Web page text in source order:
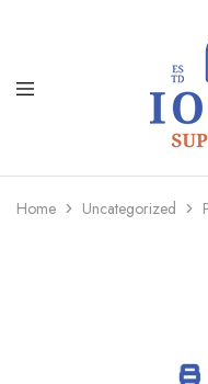
Ionion
Supermarket
Delivery
Home Uncategorized